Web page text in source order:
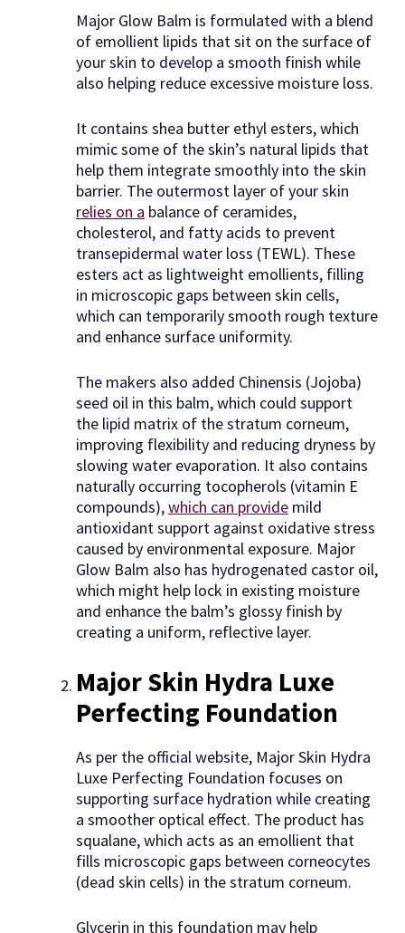
Major Glow Balm is formulated with a blend
of emollient lipids that sit on the surface of
your skin to develop a smooth finish while
also helping reduce excessive moisture loss.
It contains shea butter ethyl esters, which
mimic some of the skin’s natural lipids that
help them integrate smoothly into the skin
barrier. The outermost layer of your skin
relies on a balance of ceramides,
cholesterol, and fatty acids to prevent
transepidermal water loss (TEWL). These
esters act as lightweight emollients, filling
in microscopic gaps between skin cells,
which can temporarily smooth rough texture
and enhance surface uniformity.
The makers also added Chinensis (Jojoba)
seed oil in this balm, which could support
the lipid matrix of the stratum corneum,
improving flexibility and reducing dryness by
slowing water evaporation. It also contains
naturally occurring tocopherols (vitamin E
compounds),which can provide mild
antioxidant support against oxidative stress
caused by environmental exposure. Major
Glow Balm also has hydrogenated castor oil,
which might help lock in existing moisture
and enhance the balm’s glossy finish by
creating a uniform, reflective layer.
Major Skin Hydra Luxe
Perfecting Foundation
As per the official website, Major Skin Hydra
Luxe Perfecting Foundation focuses on
supporting surface hydration while creating
a smoother optical effect. The product has
squalane, which acts as an emollient that
fills microscopic gaps between corneocytes
(dead skin cells) in the stratum corneum.
Glycerin in this foundation may help